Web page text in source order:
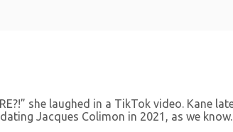
she laughed in a TikTok video. Kane
Jacques Colimon in 2021, as we know.